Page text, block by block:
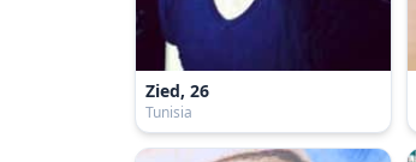
Zied, 26
Tunisia